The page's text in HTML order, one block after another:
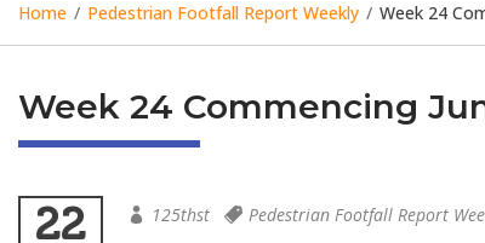
Home / Pedestrian Footfall Report Weekly / Week 24
Week 24 Commencing
22 125thst Pedestrian Footfall Report